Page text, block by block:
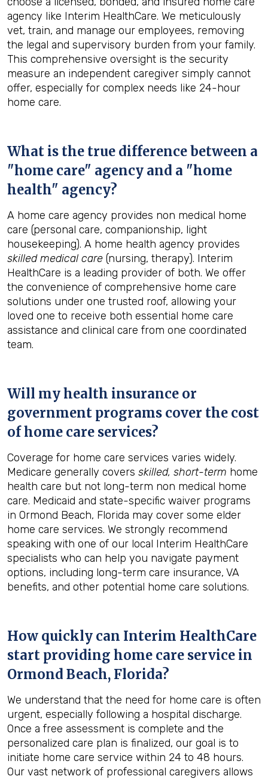
agency like Interim HealthCare. We meticulously
vet, train, and manage our employees, removing
the legal and supervisory burden from your family.
This comprehensive oversight is the security
measure an independent caregiver simply cannot
offer, especially for complex needs like 24-hour
home care.
What is the true difference between a
"home care" agency and a "home
health" agency?
A home care agency provides non medical home
care (personal care, companionship, light
housekeeping). A home health agency provides
skilled medical care (nursing, therapy). Interim
HealthCare is a leading provider of both. We offer
the convenience of comprehensive home care
solutions under one trusted roof, allowing your
loved one to receive both essential home care
assistance and clinical care from one coordinated
team.
Will my health insurance or
government programs cover the cost
of home care services?
Coverage for home care services varies widely.
Medicare generally covers skilled, short-term home
health care but not long-term non medical home
care. Medicaid and state-specific waiver programs
in Ormond Beach, Florida may cover some elder
home care services. We strongly recommend
speaking with one of our local Interim HealthCare
specialists who can help you navigate payment
options, including long-term care insurance, VA
benefits, and other potential home care solutions.
How quickly can Interim HealthCare
start providing home care service in
Ormond Beach, Florida?
We understand that the need for home care is often
urgent, especially following a hospital discharge.
Once a free assessment is complete and the
personalized care plan is finalized, our goal is to
initiate home care service within 24 to 48 hours.
Our vast network of professional caregivers allows